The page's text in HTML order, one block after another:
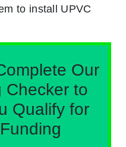
to install UPVC
Our
Checker to
Qualify for